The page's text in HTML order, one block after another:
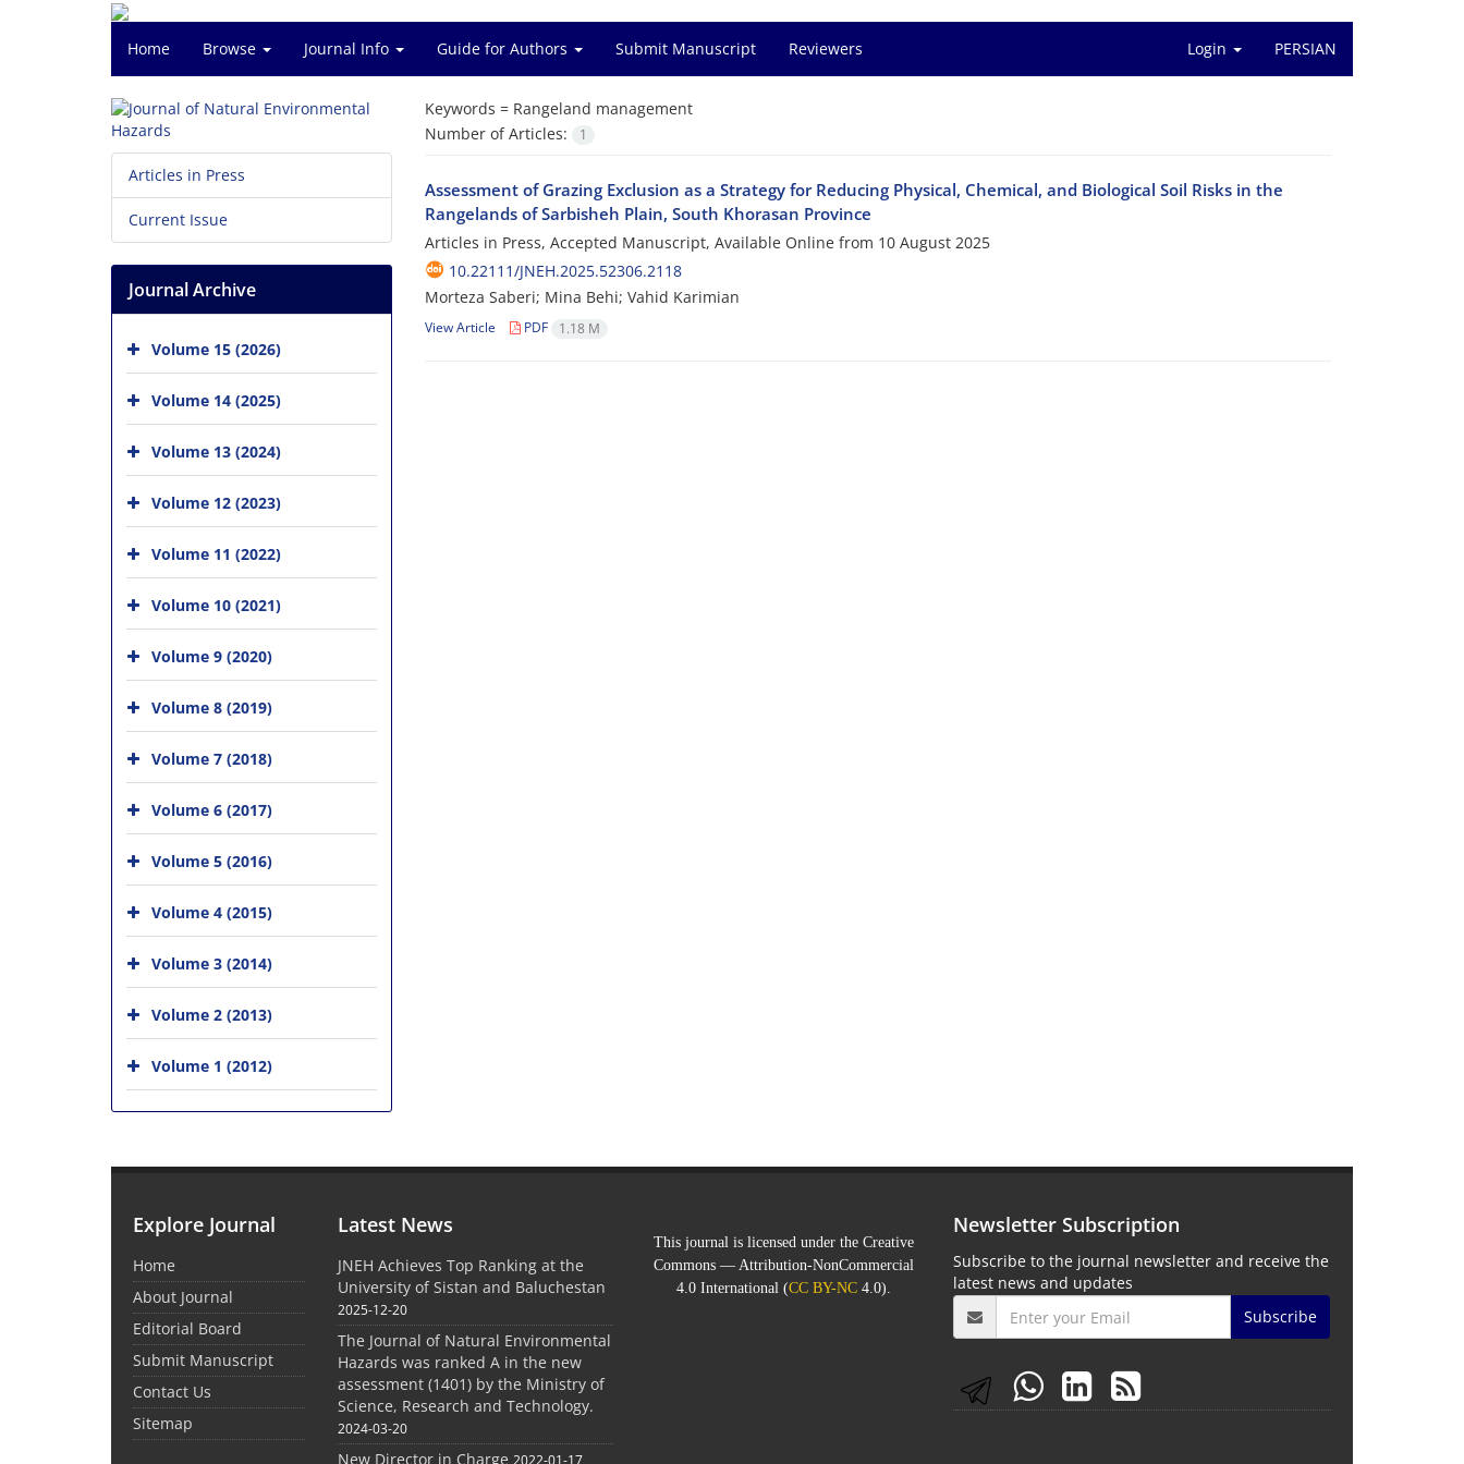
Home Browse Journal Info Guide for Authors Submit Manuscript Reviewers Login PERSIAN
Keywords = Rangeland management
Number of Articles:
1
Assessment of Grazing Exclusion as a Strategy for Reducing Physical, Chemical, and Biological Soil Risks in the
Rangelands of Sarbisheh Plain, South Khorasan Province
Articles in Press, Accepted Manuscript, Available Online from 10 August 2025
10.22111/JNEH.2025.52306.2118
Morteza Saberi; Mina Behi; Vahid Karimian
View Article PDF 1.18 M
Articles in Press
Current Issue
Journal Archive
Volume 15 (2026)
Volume 14 (2025)
Volume 13 (2024)
Volume 12 (2023)
Volume 11 (2022)
Volume 10 (2021)
Volume 9 (2020)
Volume 8 (2019)
Volume 7 (2018)
Volume 6 (2017)
Volume 5 (2016)
Volume 4 (2015)
Volume 3 (2014)
Volume 2 (2013)
Volume 1 (2012)
Explore Journal
Home
About Journal
Editorial Board
Submit Manuscript
Contact Us
Sitemap
Latest News
JNEH Achieves Top Ranking at the
University of Sistan and Baluchestan
2025-12-20
The Journal of Natural Environmental
Hazards was ranked A in the new
assessment (1401) by the Ministry of
Science, Research and Technology.
2024-03-20
New Director in Charge 2022-01-17
This journal is licensed under the Creative
Commons — Attribution-NonCommercial
4.0 International (CC BY-NC4.0).
Newsletter Subscription
Subscribe to the journal newsletter and receive the
latest news and updates
Subscribe